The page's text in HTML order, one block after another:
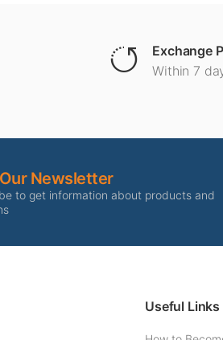
Exchange
Within 7
Newsletter
to get information about products and
Useful Links